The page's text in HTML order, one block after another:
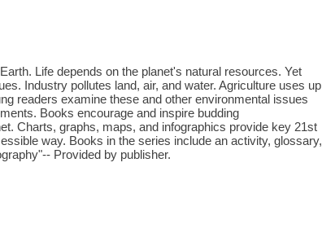
Life depends on the planet's natural resources. Yet
Industry pollutes land, air, and water. Agriculture uses up
readers examine these and other environmental issues
Books encourage and inspire budding
Charts, graphs, maps, and infographics provide key 21st
way. Books in the series include an activity, glossary,
Provided by publisher.